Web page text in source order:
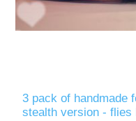
3 pack of handmade
stealth version - flies